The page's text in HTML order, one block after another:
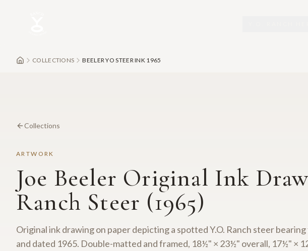
COLLECTIONS BEELER YO STEER INK 1965
Collections
ARTWORK
Joe Beeler Original Ink
Ranch Steer (1965)
Original ink drawing on paper depicting a spotted Y.O. Ranch steer bearing
and dated 1965. Double-matted and framed, 18½" × 23½" overall, 17½" ×